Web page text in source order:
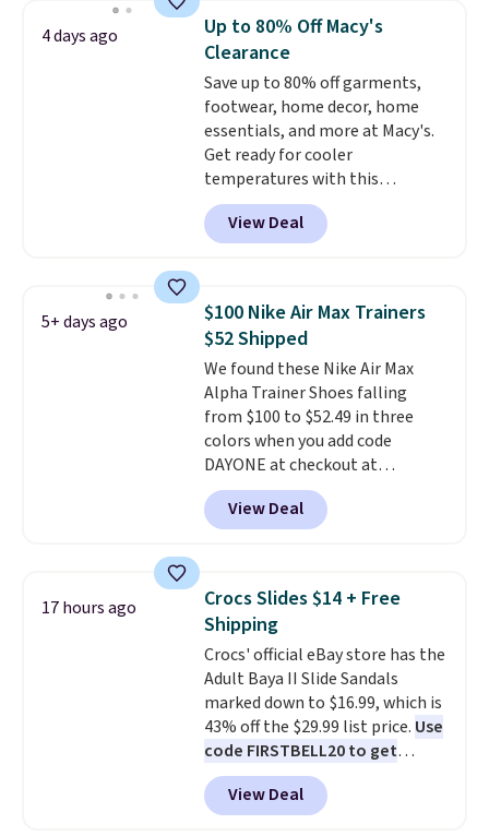
They're actually very popular for
Nike collectors and fans of the
original Air Max design. Nike+
members also score free
shipping with the benefit of
having 60 days to return them
should you need a different size.
4 days ago
Up to 80% Off Macy's
Clearance
Save up to 80% off garments,
footwear, home decor, home
essentials, and more at Macy's.
Get ready for cooler
temperatures with this
women's Lined Faux-Suede
Whipstitch Jacket, which drops
from $79.50 to $19.83. Other
for similar styles. Also,
these women's Steve Madden
Truthful Crossband Platform
Sandals, which drop from $109
to $21.76. We found the same
ones selling for $65 or more at
other stores.The sale includes
nearly 2,000 items priced at $15
or less.Log into your free Macy's
Rewards account to get free
below $49. Please note that
some merchandise is final sale,
so no returns, exchanges, or
price adjustments are allowed.
View Deal
5+ days ago
$100 Nike Air Max Trainers
$52 Shipped
We found these Nike Air Max
Alpha Trainer Shoes falling
from $100 to $52.49 in three
colors when you add code
DAYONE at checkout at
Nike.com. Shipping is free when
you're logged into your Nike+
account. This is more than $10
folks rave about how
stabilizing and supportive
these trainers are.
View Deal
17 hours ago
Crocs Slides $14 + Free
Shipping
Crocs' official eBay store has the
Adult Baya II Slide Sandals
marked down to $16.99, which is
43% off the $29.99 list price. Use
code FIRSTBELL20 to get
another 20% off, dropping the
price to $13.59.
These slides
feature fully molded Croslite
View Deal